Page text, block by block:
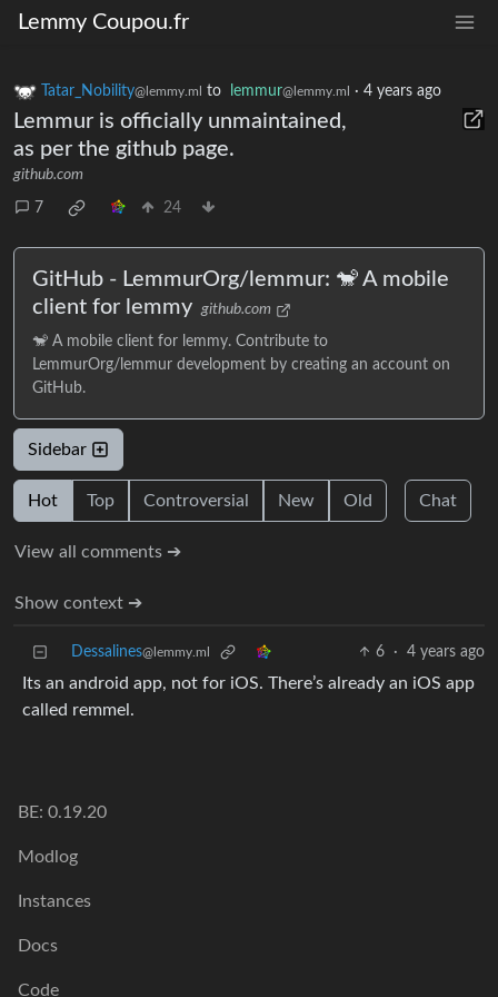
Lemmy Coupou.fr
Tatar_Nobility@lemmy.ml to lemmur@lemmy.ml · 4 years ago
Lemmur is officially unmaintained,
as per the github page.
github.com
7 24
GitHub - LemmurOrg/lemmur: 🐒 A mobile
client for lemmy github.com
🐒 A mobile client for lemmy. Contribute to
LemmurOrg/lemmur development by creating an account on
GitHub.
Sidebar
Hot Top Controversial New Old Chat
View all comments ➔
Show context ➔
Dessalines@lemmy.ml 6 · 4 years ago
Its an android app, not for iOS. There’s already an iOS app
called remmel.
BE: 0.19.20
Modlog
Instances
Docs
Code